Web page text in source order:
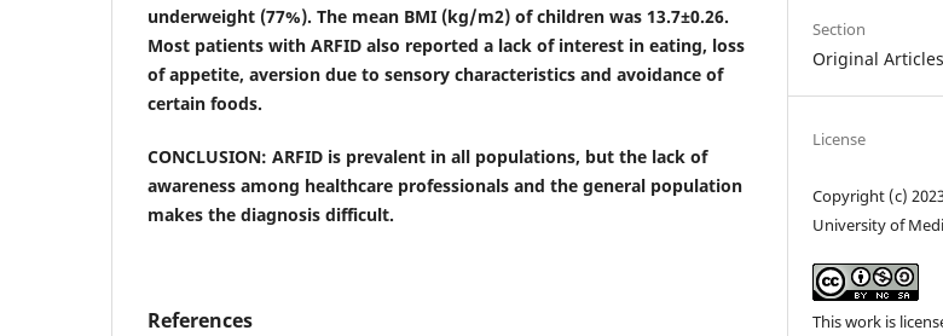
underweight (77%). The mean BMI (kg/m2) of children was 13.7±0.26.
Most patients with ARFID also reported a lack of interest in eating, loss
of appetite, aversion due to sensory characteristics and avoidance of
certain foods.
CONCLUSION: ARFID is prevalent in all populations, but the lack of
awareness among healthcare professionals and the general population
makes the diagnosis difficult.
References
Section
Original Articles
License
Copyright (c)
University of
This work is